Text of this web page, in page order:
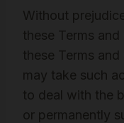
Without
these Terms
these Terms
may take such
to deal with the
or permanently